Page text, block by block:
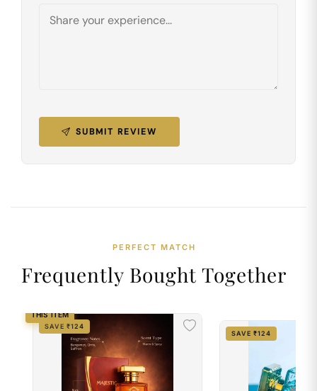
SUBMIT REVIEW
PERFECT MATCH
Frequently Bought Together
SAVE ₹124
THIS ITEM
SAVE ₹124